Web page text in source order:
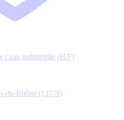
l’eau industrielle (H/F)
du-Rhône (13776)